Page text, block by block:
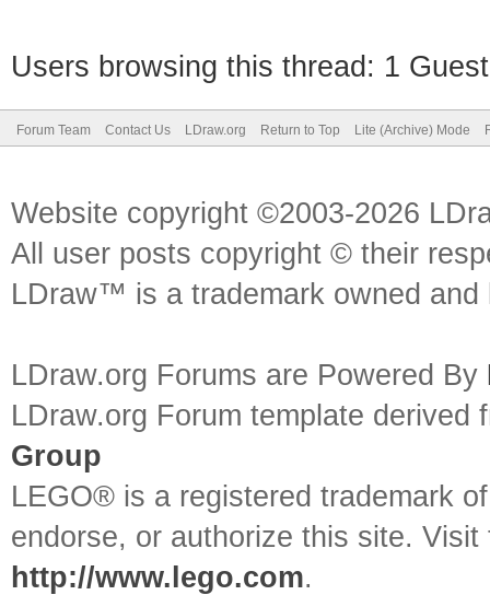
Users browsing this thread: 1
Forum Team Contact Us LDraw.org Return to Top Lite (Archive) Mode
Website copyright ©2003-2026
All user posts copyright © their
LDraw™ is a trademark owned
LDraw.org Forums are Powered By
LDraw.org Forum template
Group
LEGO® is a registered trademark
endorse, or authorize this site.
http://www.lego.com.